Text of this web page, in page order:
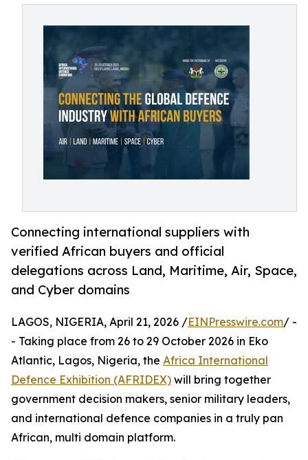
Connecting international suppliers with
verified African buyers and official
delegations across Land, Maritime, Air, Space,
and Cyber domains
LAGOS, NIGERIA, April 21, 2026 /EINPresswire.com/ -
- Taking place from 26 to 29 October 2026 in Eko
Atlantic, Lagos, Nigeria, the Africa International
Defence Exhibition (AFRIDEX) will bring together
government decision makers, senior military leaders,
and international defence companies in a truly pan
African, multi domain platform.